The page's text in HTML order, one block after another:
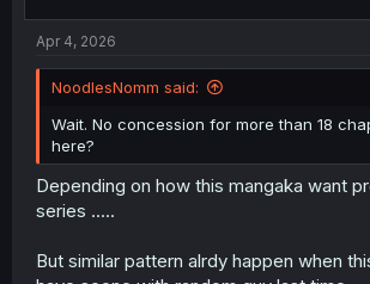
t
e
r
Apr 4, 2026
NoodlesNomm said:
Wait. No concession for more than 18
here?
Depending on how this mangaka want
series .....
But similar pattern alrdy happen when